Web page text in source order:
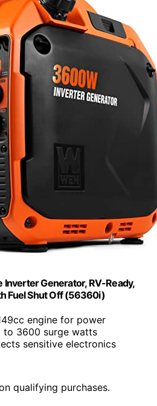
Generator, RV-Ready,
Fuel Shut Off (56360i)
engine for power
to 3600 surge watts
sensitive electronics
qualifying purchases.